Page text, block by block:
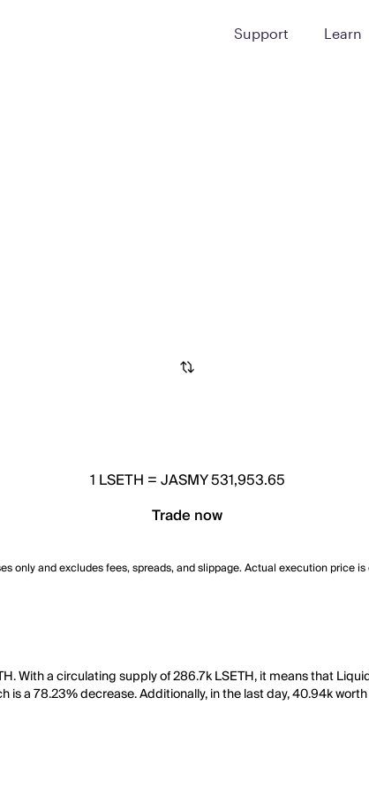
Support Learn
1 LSETH =JASMY 531,953.65
Trade now
only and excludes fees, spreads, and slippage. Actual execution price
With a circulating supply of 286.7k LSETH, it means that
a 78.23% decrease. Additionally, in the last day, 40.94k